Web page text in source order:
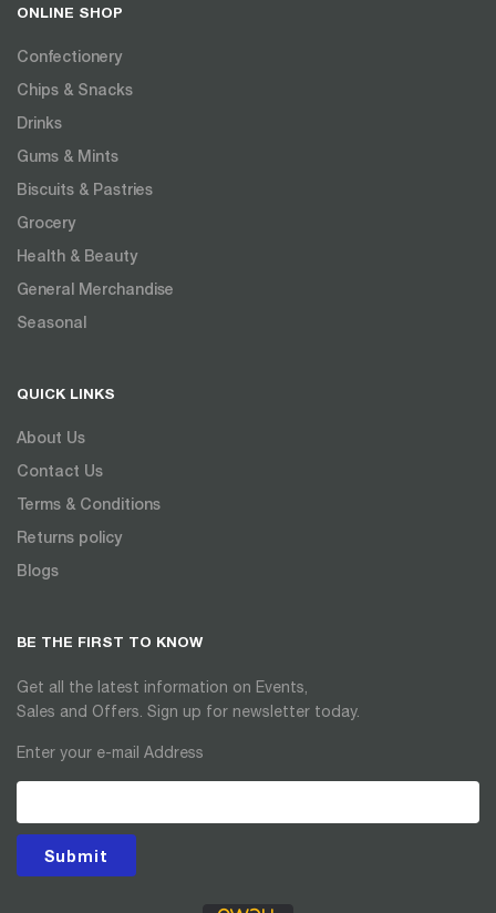
ONLINE SHOP
Confectionery
Chips & Snacks
Drinks
Gums & Mints
Biscuits & Pastries
Grocery
Health & Beauty
General Merchandise
Seasonal
QUICK LINKS
About Us
Contact Us
Terms & Conditions
Returns policy
Blogs
BE THE FIRST TO KNOW
Get all the latest information on Events,
Sales and Offers. Sign up for newsletter today.
Enter your e-mail Address
Submit